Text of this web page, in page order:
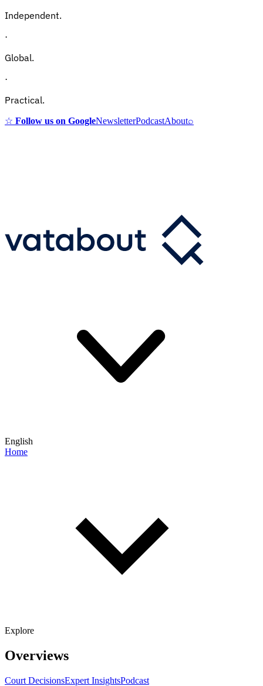
Independent.
·
Global.
·
Practical.
☆ Follow us on GoogleNewsletterPodcastAbout⌕
English
Home
Explore
Overviews
Court DecisionsExpert InsightsPodcast